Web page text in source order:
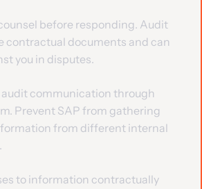
before responding. Audit
contractual documents and can
you in disputes.
communication through
Prevent SAP from gathering
from different internal
to information contractually